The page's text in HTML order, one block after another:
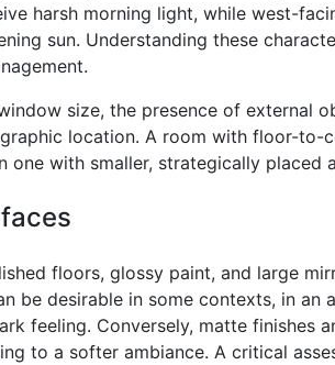
harsh morning light, while west-
sun. Understanding these
size, the presence of external
location. A room with floor-to-
with smaller, strategically placed
floors, glossy paint, and large
be desirable in some contexts, in an
feeling. Conversely, matte finishes
to a softer ambiance. A critical